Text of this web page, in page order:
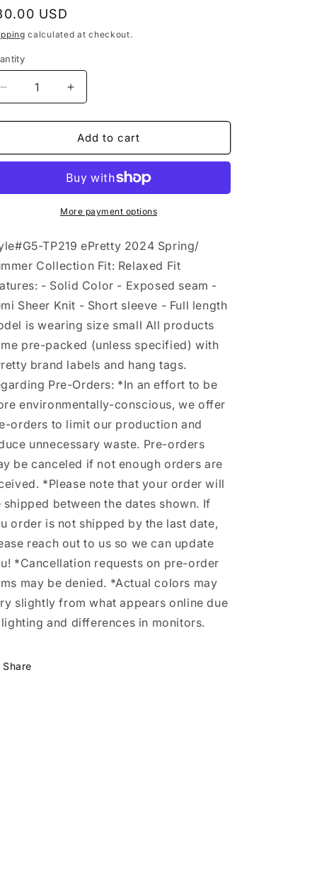
USD
calculated at checkout.
Decrease
quantity
for
Sheer
Knit
Top
TP219:
Black
/
Increase
quantity
for
Semi
Sheer
Seam
Knit
Short
Top
TP219:
Black
/
Add to cart
More payment options
TP219 ePretty 2024 Spring/
Collection Fit: Relaxed Fit
- Solid Color - Exposed seam -
Sheer Knit - Short sleeve - Full length
is wearing size small All products
pre-packed (unless specified) with
brand labels and hang tags.
Pre-Orders: *In an effort to be
environmentally-conscious, we offer
orders to limit our production and
unnecessary waste. Pre-orders
be canceled if not enough orders are
*Please note that your order will
shipped between the dates shown. If
order is not shipped by the last date,
reach out to us so we can update
*Cancellation requests on pre-order
may be denied. *Actual colors may
slightly from what appears online due
and differences in monitors.
Share